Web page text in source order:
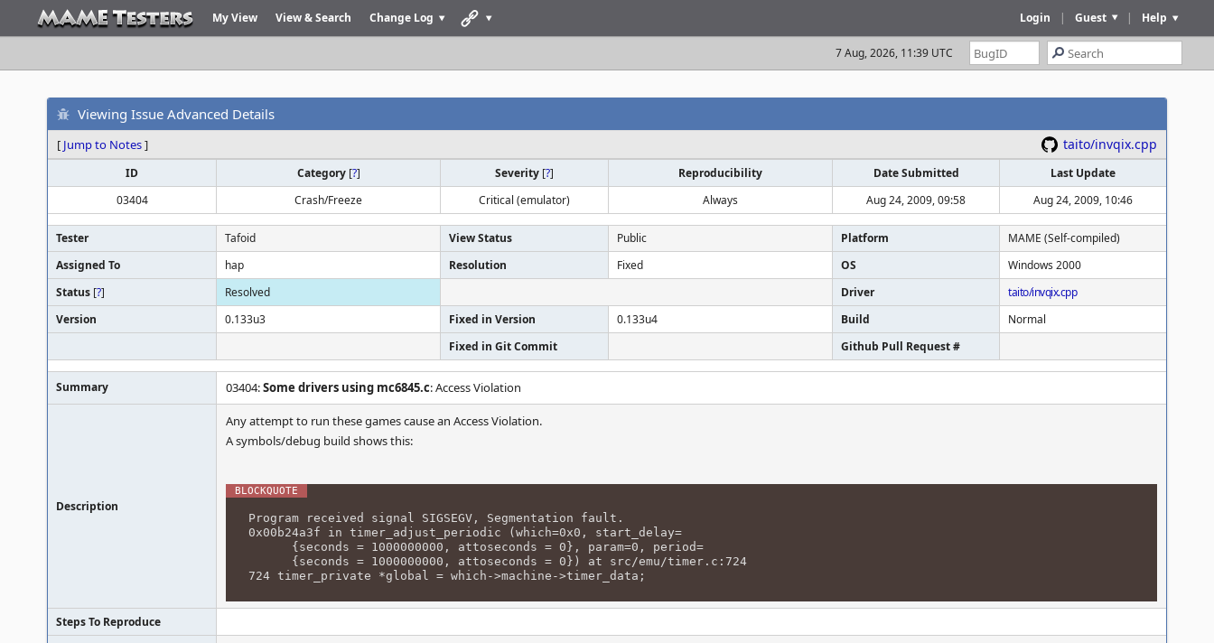
My View View & Search Change Log Help
|
Guest
|
Login
7 Aug, 2026, 11:39 UTC
Viewing Issue Advanced Details
[ Jump to Notes] taito/invqix.cpp
ID Category [?] Severity [?] Reproducibility Date Submitted
Last Update
03404
Crash/Freeze Critical (emulator) Always Aug 24, 2009, 09:58 Aug 24, 2009, 10:46
Tester Tafoid View Status Public Platform
MAME (Self-compiled)
Assigned To
hap Resolution Fixed OS
Windows 2000
Status [?] Resolved Driver
taito/invqix.cpp
Version
0.133u3 Fixed in Version 0.133u4 Build
Normal
Fixed in Git Commit
Github Pull Request #
Summary 03404:Some drivers using mc6845.c: Access Violation
Description
Any attempt to run these games cause an Access Violation.
A symbols/debug build shows this:
Program received signal SIGSEGV, Segmentation fault.
0x00b24a3f in timer_adjust_periodic (which=0x0, start_delay=
{seconds = 1000000000, attoseconds = 0}, param=0, period=
{seconds = 1000000000, attoseconds = 0}) at src/emu/timer.c:724
724 timer_private *global = which->machine->timer_data;
Steps To Reproduce